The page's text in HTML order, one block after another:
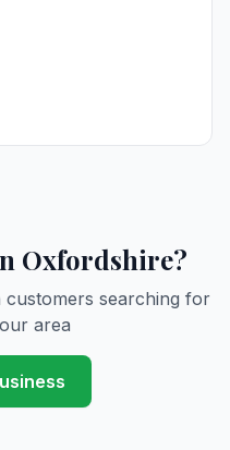
Oxfordshire?
searching for
area